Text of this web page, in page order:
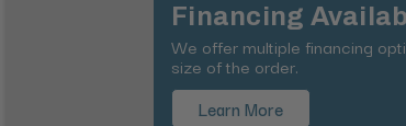
Financing
We offer multiple financing
size of the order.
Learn More